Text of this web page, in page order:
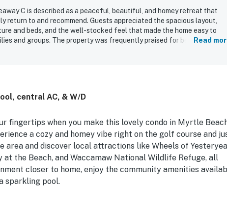
C is described as a peaceful, beautiful, and homey retreat that
return to and recommend. Guests appreciated the spacious layout,
and beds, and the well-stocked feel that made the home easy to
and groups. The property was frequently praised for being clean,
Read
central AC, & W/D
fingertips when you make this lovely condo in Myrtle
a cozy and homey vibe right on the golf course and
area and discover local attractions like Wheels of
at the Beach, and Waccamaw National Wildlife Refuge, all
closer to home, enjoy the community amenities
sparkling pool.
interior and a cozy atmosphere throughout the well-